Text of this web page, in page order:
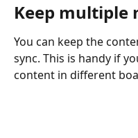
Keep multiple
You can keep the
sync. This is handy if
content in different